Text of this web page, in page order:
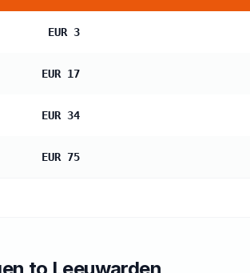
EUR 3
EUR 17
EUR 34
EUR 75